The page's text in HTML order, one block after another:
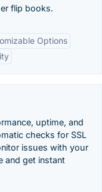
flip books.
Options
uptime, and
checks for SSL
issues with your
and get instant